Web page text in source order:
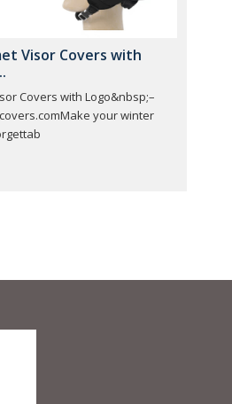
Visor Covers with
Covers with Logo&nbsp;–
your winter